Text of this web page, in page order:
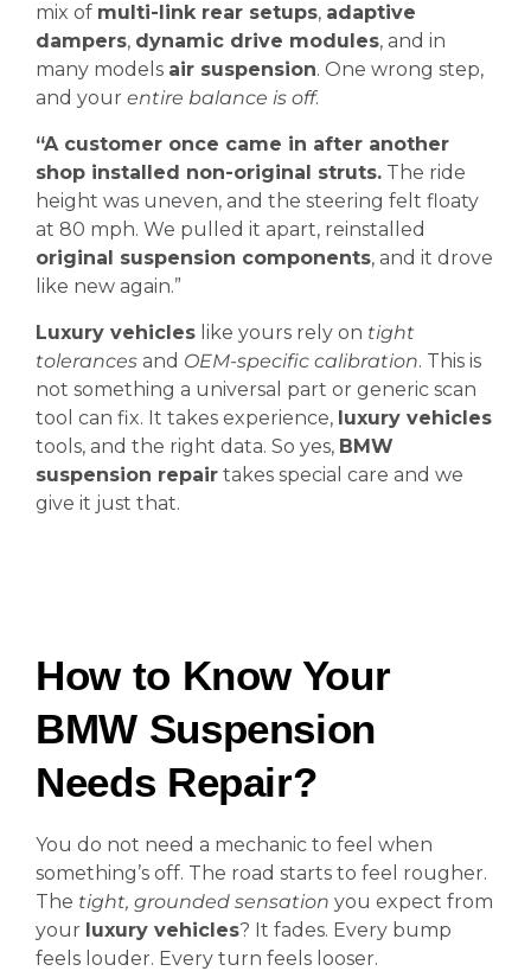
mix of multi-link rear setups, adaptive
dampers, dynamic drive modules, and in
many models air suspension. One wrong step,
and your entire balance is off.
“A customer once came in after another
shop installed non-original struts. The ride
height was uneven, and the steering felt floaty
at 80 mph. We pulled it apart, reinstalled
original suspension components, and it drove
like new again.”
Luxury vehicles like yours rely on tight
tolerances and OEM-specific calibration. This is
not something a universal part or generic scan
tool can fix. It takes experience, luxury vehicles
tools, and the right data. So yes, BMW
suspension repair takes special care and we
give it just that.
How to Know Your
BMW Suspension
Needs Repair?
You do not need a mechanic to feel when
something’s off. The road starts to feel rougher.
The tight, grounded sensation you expect from
your luxury vehicles? It fades. Every bump
feels louder. Every turn feels looser.